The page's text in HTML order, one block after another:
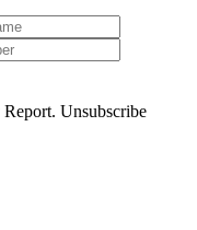
Unsubscribe